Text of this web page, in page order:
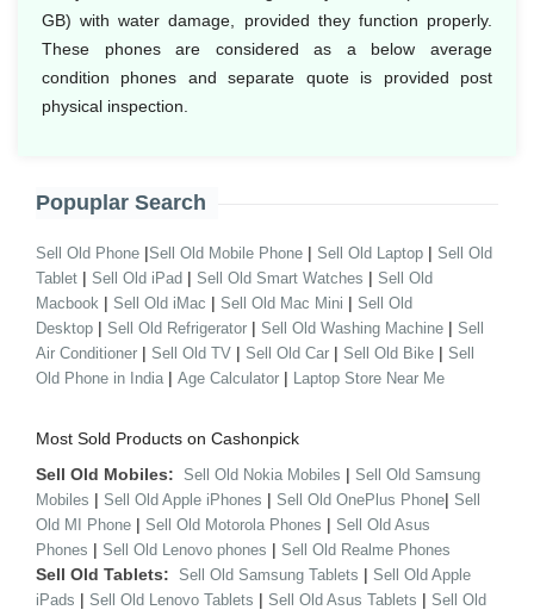
GB) with water damage, provided they function properly.
These phones are considered as a below average
condition phones and separate quote is provided post
physical inspection.
Popuplar Search
Sell Old Phone |Sell Old Mobile Phone | Sell Old Laptop | Sell Old
Tablet | Sell Old iPad | Sell Old Smart Watches | Sell Old
Macbook | Sell Old iMac | Sell Old Mac Mini | Sell Old
Desktop | Sell Old Refrigerator | Sell Old Washing Machine | Sell
Air Conditioner | Sell Old TV | Sell Old Car | Sell Old Bike | Sell
Old Phone in India | Age Calculator | Laptop Store Near Me
Most Sold Products on Cashonpick
Sell Old Mobiles: Sell Old Nokia Mobiles | Sell Old Samsung
Mobiles | Sell Old Apple iPhones | Sell Old OnePlus Phone| Sell
Old MI Phone | Sell Old Motorola Phones | Sell Old Asus
Phones | Sell Old Lenovo phones | Sell Old Realme Phones
Sell Old Tablets: Sell Old Samsung Tablets | Sell Old Apple
iPads | Sell Old Lenovo Tablets | Sell Old Asus Tablets | Sell Old